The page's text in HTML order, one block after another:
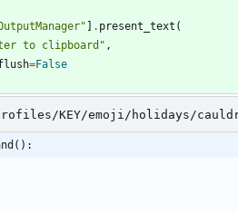
" . present_text (
to clipboard " ,
=False
KEY/emoji/holidays/